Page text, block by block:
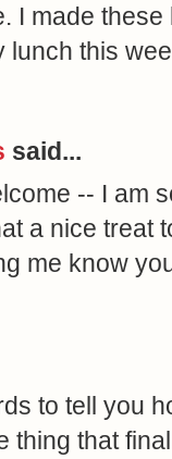
I made
lunch this
said...
-- I am
a nice treat
me know
to tell you
thing that